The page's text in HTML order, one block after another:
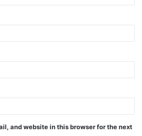
and website in this browser for the next